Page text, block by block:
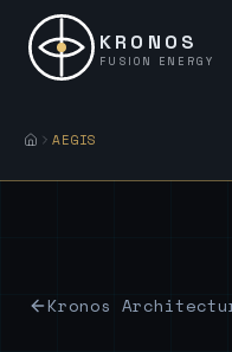
KRONOS
FUSION ENERGY
AEGIS
Kronos